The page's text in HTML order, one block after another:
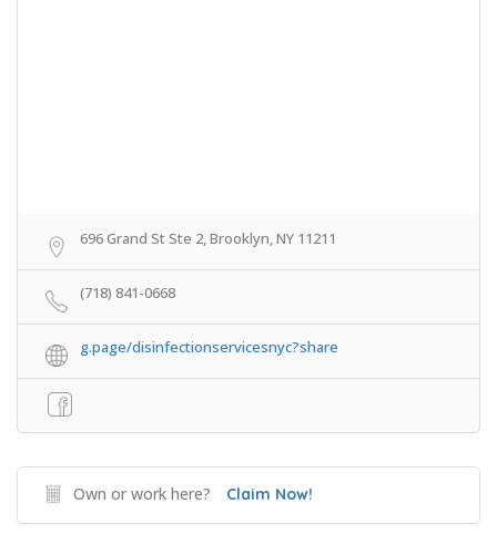
696 Grand St Ste 2, Brooklyn, NY 11211
(718) 841-0668
g.page/disinfectionservicesnyc?share
Own or work here? Claim Now!